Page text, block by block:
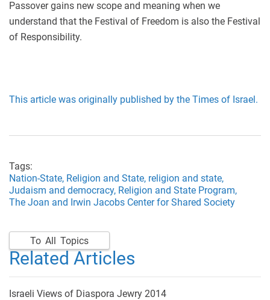
Passover gains new scope and meaning when we
understand that the Festival of Freedom is also the Festival
of Responsibility.
This article was originally published by the Times of Israel.
Tags:
Nation-State, Religion and State, religion and state,
Judaism and democracy, Religion and State Program,
The Joan and Irwin Jacobs Center for Shared Society
To All Topics
Related Articles
Israeli Views of Diaspora Jewry 2014